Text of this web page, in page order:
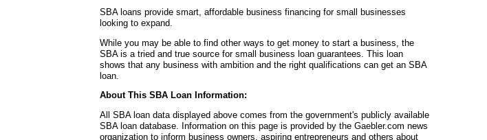
SBA loans provide smart, affordable business financing for small businesses
looking to expand.
While you may be able to find other ways to get money to start a business, the
SBA is a tried and true source for small business loan guarantees. This loan
shows that any business with ambition and the right qualifications can get an SBA
loan.
About This SBA Loan Information:
All SBA loan data displayed above comes from the government's publicly available
SBA loan database. Information on this page is provided by the Gaebler.com news
organization to inform business owners, aspiring entrepreneurs and others about